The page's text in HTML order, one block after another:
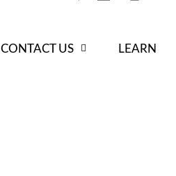
CONTACT US LEARN